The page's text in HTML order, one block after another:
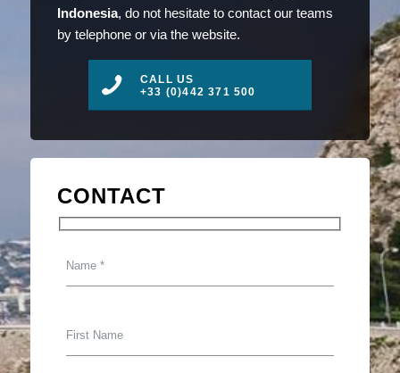
Indonesia, do not hesitate to contact our teams
by telephone or via the website.
CALL US
+33 (0)442 371 500
CONTACT